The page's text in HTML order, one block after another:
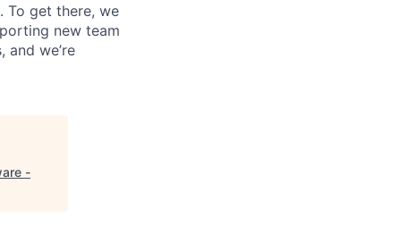
To get there, we
new team
and we’re
-